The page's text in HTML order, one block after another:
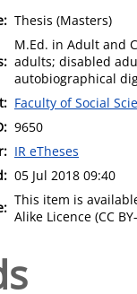
Thesis (Masters)
M.Ed. in Adult and
adults; disabled
autobiographical
Faculty of Social
9650
IR eTheses
05 Jul 2018 09:40
This item is
Alike Licence (CC